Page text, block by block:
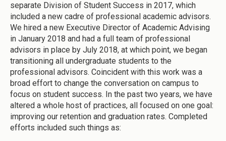
separate Division of Student Success in 2017, which
included a new cadre of professional academic advisors.
We hired a new Executive Director of Academic Advising
in January 2018 and had a full team of professional
advisors in place by July 2018, at which point, we began
transitioning all undergraduate students to the
professional advisors. Coincident with this work was a
broad effort to change the conversation on campus to
focus on student success. In the past two years, we have
altered a whole host of practices, all focused on one goal:
improving our retention and graduation rates. Completed
efforts included such things as: